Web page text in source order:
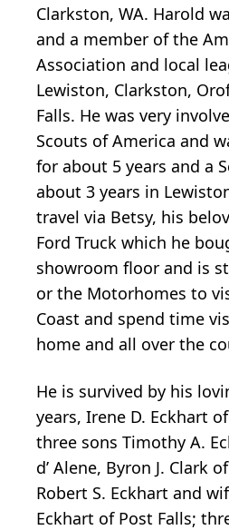
Clarkston, WA. Harold
and a member of the
Association and local
Lewiston, Clarkston,
Falls. He was very
Scouts of America and
for about 5 years and a
about 3 years in
travel via Betsy, his
Ford Truck which he
showroom floor and is
or the Motorhomes to
Coast and spend time
home and all over the
He is survived by his
years, Irene D. Eckhart
three sons Timothy A.
d’ Alene, Byron J. Clark
Robert S. Eckhart and
Eckhart of Post Falls;